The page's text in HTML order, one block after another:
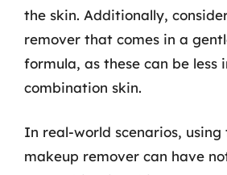
the skin. Additionally,
remover that comes in a
formula, as these can be
combination skin.
In real-world scenarios, using
makeup remover can have